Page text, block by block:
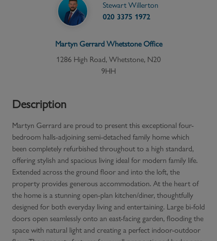
Stewart Willerton
020 3375 1972
Martyn Gerrard WhetstoneOffice
1286 High Road, Whetstone, N20
9HH
Description
Martyn Gerrard are proud to present this exceptional four-
bedroom halls-adjoining semi-detached family home which
been completely refurbished throughout to a high standard,
offering stylish and spacious living ideal for modern family life.
Extended across the ground floor and into the loft, the
property provides generous accommodation. At the heart of
the home is a stunning open-plan kitchen/diner, thoughtfully
designed for both everyday living and entertaining. Large bi-fold
doors open seamlessly onto an east-facing garden, flooding the
space with natural light and creating a perfect indoor-outdoor